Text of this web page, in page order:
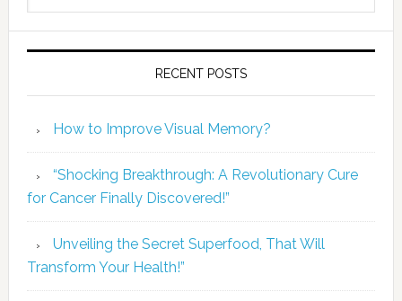
RECENT POSTS
How to Improve Visual Memory?
“Shocking Breakthrough: A Revolutionary Cure
for Cancer Finally Discovered!”
Unveiling the Secret Superfood, That Will
Transform Your Health!”